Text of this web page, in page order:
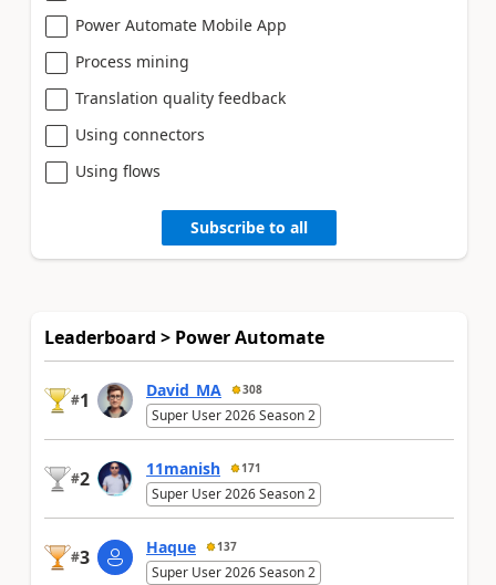
Power Automate Mobile App
Process mining
Translation quality feedback
Using connectors
Using flows
Subscribe to all
Leaderboard > Power Automate
#1 David_MA 308
Super User 2026 Season 2
#2 11manish 171
Super User 2026 Season 2
#3 Haque 137
Super User 2026 Season 2